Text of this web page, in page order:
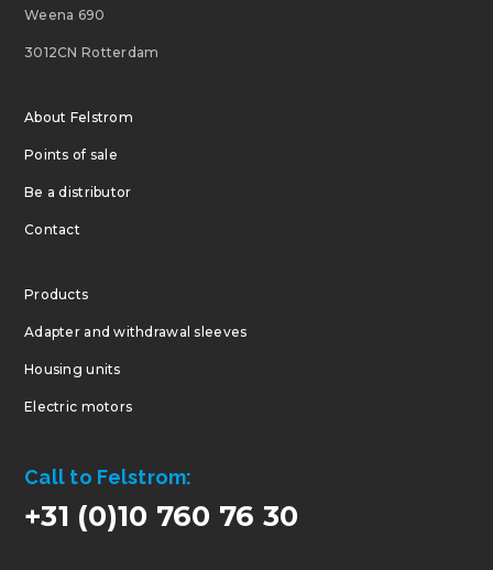
Weena 690
3012CN Rotterdam
About Felstrom
Points of sale
Be a distributor
Contact
Products
Adapter and withdrawal sleeves
Housing units
Electric motors
Call to Felstrom:
+31 (0)10 760 76 30